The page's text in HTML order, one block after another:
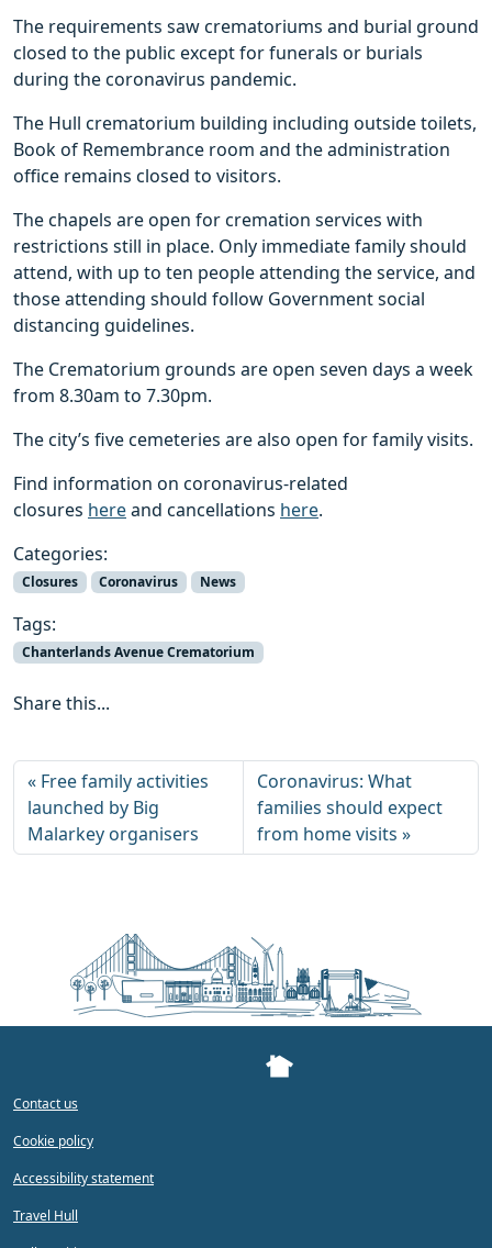
The requirements saw crematoriums and burial ground
closed to the public except for funerals or burials
during the coronavirus pandemic.
The Hull crematorium building including outside toilets,
Book of Remembrance room and the administration
office remains closed to visitors.
The chapels are open for cremation services with
restrictions still in place. Only immediate family should
attend, with up to ten people attending the service, and
those attending should follow Government social
distancing guidelines.
The Crematorium grounds are open seven days a week
from 8.30am to 7.30pm.
The city’s five cemeteries are also open for family visits.
Find information on coronavirus-related
closures hereand cancellations here.
Categories:
Closures Coronavirus News
Tags:
Chanterlands Avenue Crematorium
Share this...
Free family activities
launched by Big
Malarkey organisers
Coronavirus: What
families should expect
from home visits
Contact us
Cookie policy
Accessibility statement
Travel Hull